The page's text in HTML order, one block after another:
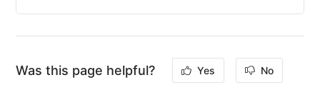
Vulnerability
Was this page helpful? Yes No